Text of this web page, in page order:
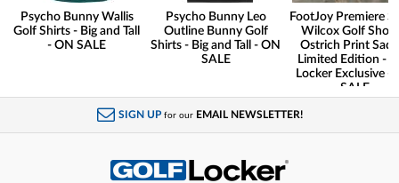
Psycho Bunny Wallis
Golf Shirts - Big and Tall
- ON SALE
Psycho Bunny Leo
Outline Bunny Golf
Shirts - Big and Tall - ON
SALE
FootJoy Premiere
Wilcox Golf
Ostrich Print
Limited Edition -
Locker Exclusive -
SALE
SIGN UP for our EMAIL NEWSLETTER!